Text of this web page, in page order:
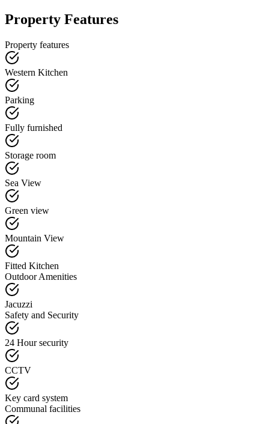
Property Features
Property features
Western Kitchen
Parking
Fully furnished
Storage room
Sea View
Green view
Mountain View
Fitted Kitchen
Outdoor Amenities
Jacuzzi
Safety and Security
24 Hour security
CCTV
Key card system
Communal facilities